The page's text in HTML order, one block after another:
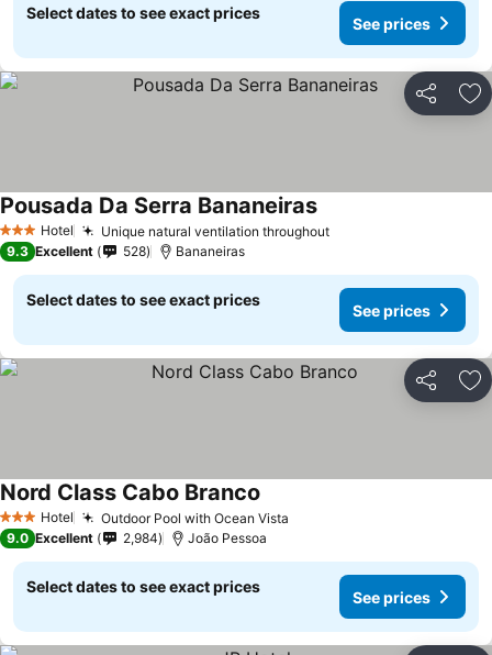
Select dates to see exact prices
See prices
Share
3 StarsHotel Unique natural ventilation throughout
Pousada Da Serra Bananeiras
9.3 Excellent 528 Bananeiras
Select dates to see exact prices
See prices
Share
3 StarsHotel Outdoor Pool with Ocean Vista
Nord Class Cabo Branco
9.0 Excellent 2,984 João Pessoa
Select dates to see exact prices
See prices